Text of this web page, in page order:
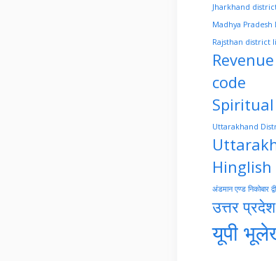
Jharkhand
Madhya Pradesh
Rajsthan district
code
Uttarakhand
Hinglish
अंडमान एण्ड निकोबार
उत्तर
यूपी